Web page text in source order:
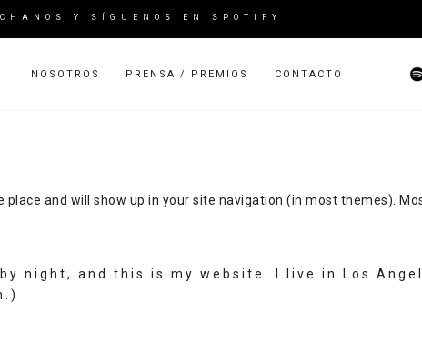
Y SÍGUENOS EN SPOTIFY
NOSOTROS PRENSA / PREMIOS CONTACTO
and will show up in your site navigation (in most themes).
night, and this is my website. I live in Los